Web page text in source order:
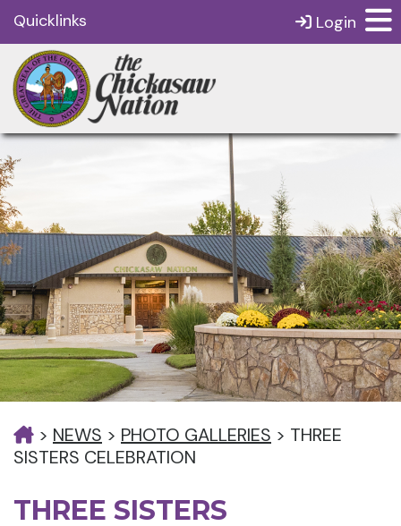
Quicklinks Login
> NEWS > PHOTO GALLERIES > THREE
SISTERS CELEBRATION
THREE SISTERS